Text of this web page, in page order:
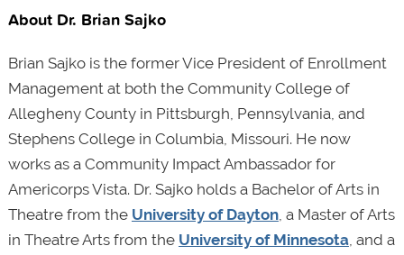
About Dr. Brian Sajko
Brian Sajko is the former Vice President of Enrollment
Management at both the Community College of
Allegheny County in Pittsburgh, Pennsylvania, and
Stephens College in Columbia, Missouri. He now
works as a Community Impact Ambassador for
Americorps Vista. Dr. Sajko holds a Bachelor of Arts in
Theatre from the University of Dayton, a Master of Arts
in Theatre Arts from the University of Minnesota, and a